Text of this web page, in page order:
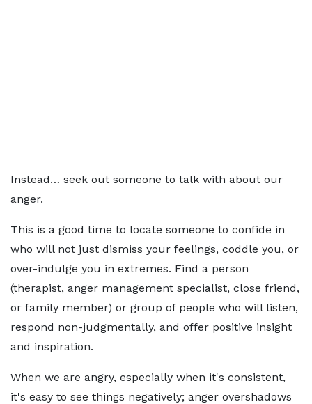
Instead… seek out someone to talk with about our
anger.
This is a good time to locate someone to confide in
who will not just dismiss your feelings, coddle you, or
over-indulge you in extremes. Find a person
(therapist, anger management specialist, close friend,
or family member) or group of people who will listen,
respond non-judgmentally, and offer positive insight
and inspiration.
When we are angry, especially when it's consistent,
it's easy to see things negatively; anger overshadows